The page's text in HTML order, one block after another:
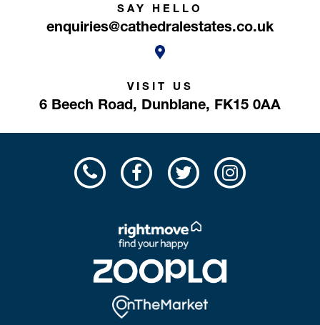
SAY HELLO
enquiries@cathedralestates.co.uk
VISIT US
6 Beech Road, Dunblane, FK15 0AA